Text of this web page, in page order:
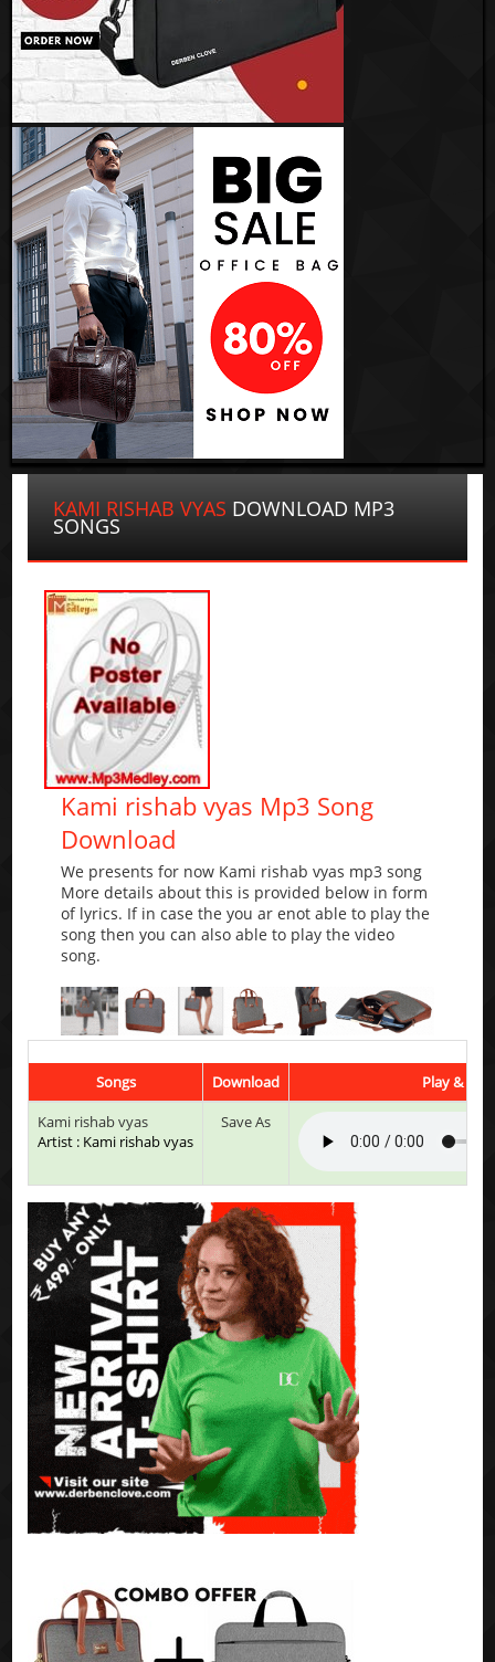
KAMI RISHAB VYAS DOWNLOAD MP3
SONGS
Kami rishab vyas Mp3 Song
Download
We presents for now Kami rishab vyas mp3 song
More details about this is provided below in form
of lyrics. If in case the you ar enot able to play the
song then you can also able to play the video
song.
Songs Download
Play &
Kami rishab vyas
Artist : Kami rishab vyas
Save As